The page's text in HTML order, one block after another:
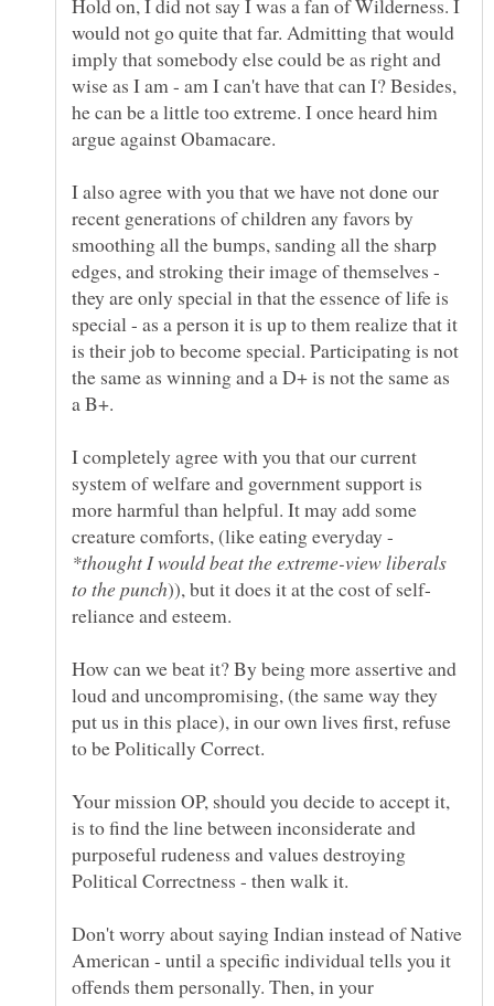
Hold on, I did not say I was a fan of Wilderness. I
would not go quite that far. Admitting that would
imply that somebody else could be as right and
wise as I am - am I can't have that can I? Besides,
he can be a little too extreme. I once heard him
I also agree with you that we have not done our
recent generations of children any favors by
smoothing all the bumps, sanding all the sharp
edges, and stroking their image of themselves -
they are only special in that the essence of life is
special - as a person it is up to them realize that it
is their job to become special. Participating is not
the same as winning and a D+ is not the same as
I completely agree with you that our current
system of welfare and government support is
more harmful than helpful. It may add some
creature comforts, (like eating everyday -
*thought I would beat the extreme-view liberals
How can we beat it? By being more assertive and
loud and uncompromising, (the same way they
put us in this place), in our own lives first, refuse
Your mission OP, should you decide to accept it,
is to find the line between inconsiderate and
purposeful rudeness and values destroying
Political Correctness - then walk it.
Don't worry about saying Indian instead of Native
American - until a specific individual tells you it
offends them personally. Then, in your